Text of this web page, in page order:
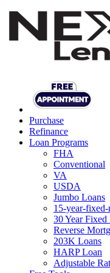
Purchase
Refinance
Loan Programs
FHA
Conventional
VA
USDA
Jumbo Loans
15-year-fixed-
30 Year Fixed
Reverse
203K Loans
HARP Loan
Adjustable